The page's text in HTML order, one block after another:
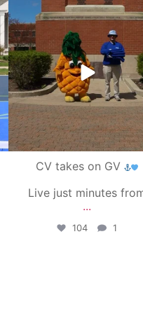
campusview_gvsu
May 1
CV takes on GV
Live just minutes
...
104 1